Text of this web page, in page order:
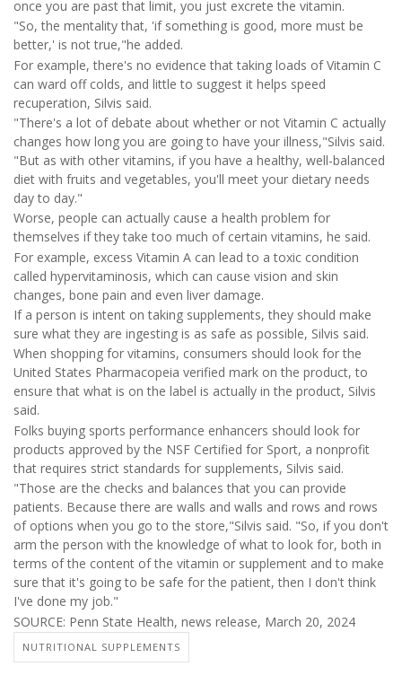
once you are past that limit, you just excrete the vitamin.
"So, the mentality that, 'if something is good, more must be
better,' is not true,"he added.
For example, there's no evidence that taking loads of Vitamin C
can ward off colds, and little to suggest it helps speed
recuperation, Silvis said.
"There's a lot of debate about whether or not Vitamin C actually
changes how long you are going to have your illness,"Silvis said.
"But as with other vitamins, if you have a healthy, well-balanced
diet with fruits and vegetables, you'll meet your dietary needs
day to day."
Worse, people can actually cause a health problem for
themselves if they take too much of certain vitamins, he said.
For example, excess Vitamin A can lead to a toxic condition
called hypervitaminosis, which can cause vision and skin
changes, bone pain and even liver damage.
If a person is intent on taking supplements, they should make
sure what they are ingesting is as safe as possible, Silvis said.
When shopping for vitamins, consumers should look for the
United States Pharmacopeia verified mark on the product, to
ensure that what is on the label is actually in the product, Silvis
said.
Folks buying sports performance enhancers should look for
products approved by the NSF Certified for Sport, a nonprofit
that requires strict standards for supplements, Silvis said.
"Those are the checks and balances that you can provide
patients. Because there are walls and walls and rows and rows
of options when you go to the store,"Silvis said. "So, if you don't
arm the person with the knowledge of what to look for, both in
terms of the content of the vitamin or supplement and to make
sure that it's going to be safe for the patient, then I don't think
I've done my job."
SOURCE: Penn State Health, news release, March 20, 2024
NUTRITIONAL SUPPLEMENTS